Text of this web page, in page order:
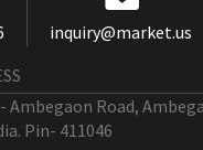
inquiry@market.us
Ambegaon Road,
Pin- 411046